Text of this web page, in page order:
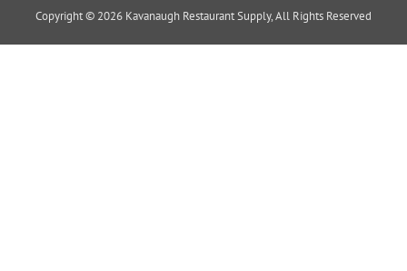
Copyright © 2026 Kavanaugh Restaurant Supply, All Rights Reserved